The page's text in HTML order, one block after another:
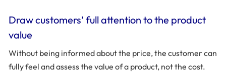
Draw customers’ full attention to the product
value
Without being informed about the price, the customer can
fully feel and assess the value of a product, not the cost.